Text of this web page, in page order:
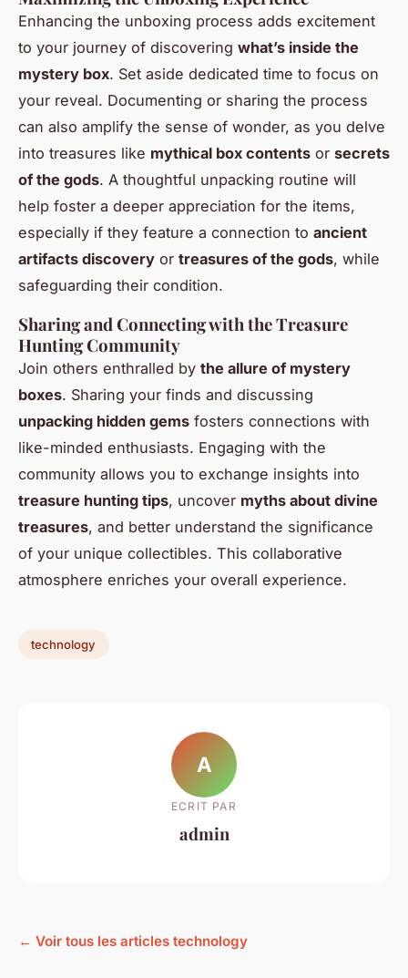
Enhancing the unboxing process adds excitement
to your journey of discovering what’s inside the
mystery box. Set aside dedicated time to focus on
your reveal. Documenting or sharing the process
can also amplify the sense of wonder, as you delve
into treasures like mythical box contents or secrets
of the gods. A thoughtful unpacking routine will
help foster a deeper appreciation for the items,
especially if they feature a connection to ancient
artifacts discovery or treasures of the gods, while
safeguarding their condition.
Sharing and Connecting with the Treasure
Hunting Community
Join others enthralled by the allure of mystery
boxes. Sharing your finds and discussing
unpacking hidden gems fosters connections with
like-minded enthusiasts. Engaging with the
community allows you to exchange insights into
treasure hunting tips, uncover myths about divine
treasures, and better understand the significance
of your unique collectibles. This collaborative
atmosphere enriches your overall experience.
technology
A
ECRIT PAR
admin
← Voir tous les articles technology